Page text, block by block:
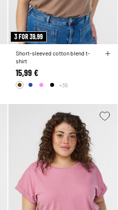
3 FOR 39,99
Short-sleeved cotton blend t-
shirt
15,99 €
+36